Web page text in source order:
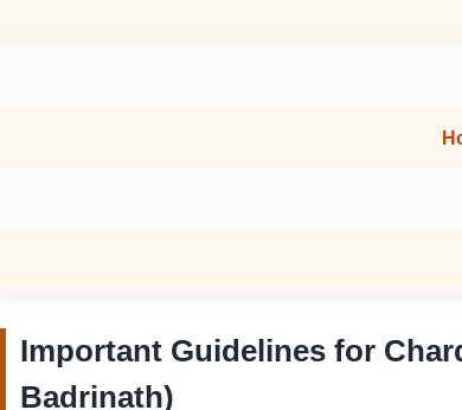
Important Guidelines for
Badrinath)